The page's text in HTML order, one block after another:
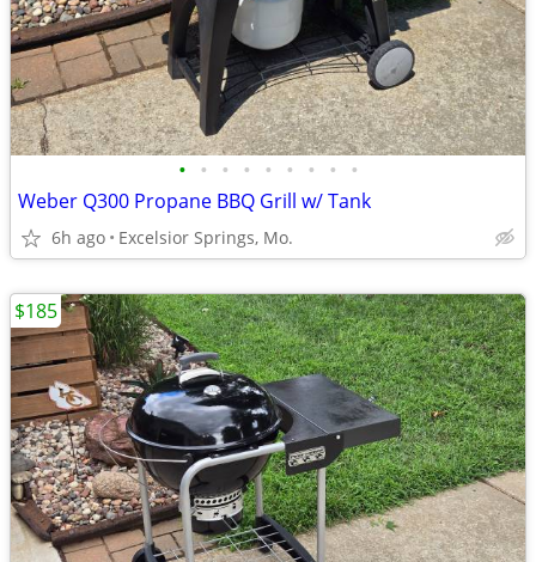
• • • • • • • • •
Weber Q300 Propane BBQ Grill w/ Tank
6h ago Excelsior Springs, Mo.
$185